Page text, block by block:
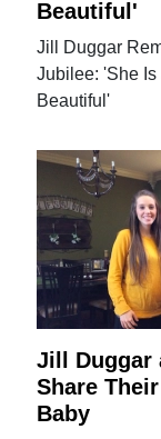
Beautiful'
Jill Duggar
Jubilee: 'She Is
Beautiful'
Jill Duggar
Share
Baby